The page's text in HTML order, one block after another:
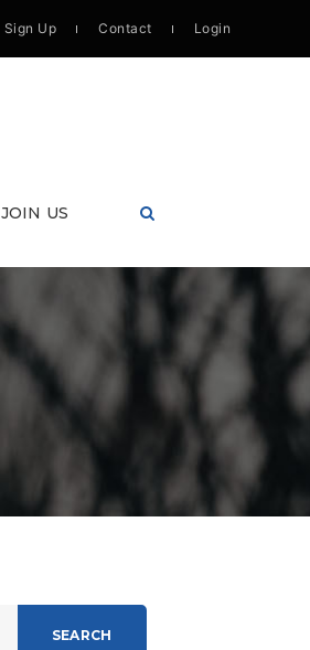
Sign Up Contact Login
JOIN US
SEARCH